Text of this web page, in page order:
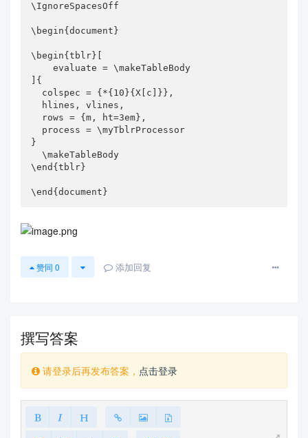
\IgnoreSpacesOff
\begin{document}
\begin{tblr}[
    evaluate = \makeTableBody
]{
}
  \makeTableBody
\end{tblr}
\end{document}
赞同 0 添加回复
撰写答案
请登录后再发布答案， 点击登录